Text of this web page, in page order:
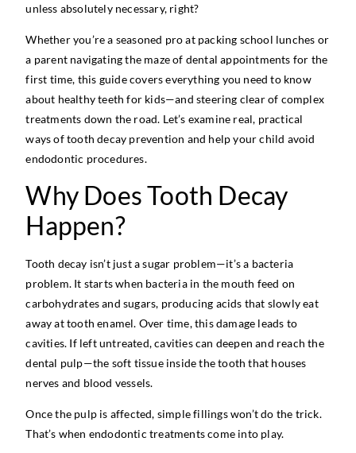
unless absolutely necessary, right?
Whether you’re a seasoned pro at packing school lunches or
a parent navigating the maze of dental appointments for the
first time, this guide covers everything you need to know
about healthy teeth for kids—and steering clear of complex
treatments down the road. Let’s examine real, practical
ways of tooth decay prevention and help your child avoid
endodontic procedures.
Why Does Tooth Decay
Happen?
Tooth decay isn’t just a sugar problem—it’s a bacteria
problem. It starts when bacteria in the mouth feed on
carbohydrates and sugars, producing acids that slowly eat
away at tooth enamel. Over time, this damage leads to
cavities. If left untreated, cavities can deepen and reach the
dental pulp—the soft tissue inside the tooth that houses
nerves and blood vessels.
Once the pulp is affected, simple fillings won’t do the trick.
That’s when endodontic treatments come into play.